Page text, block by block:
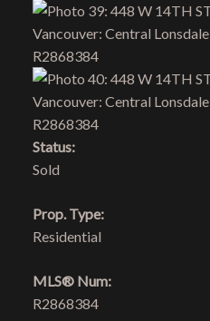
Status:
Sold
Prop. Type:
Residential
MLS® Num:
R2868384